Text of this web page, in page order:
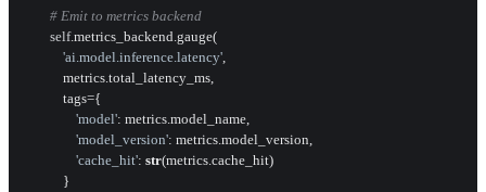
# Emit to metrics backend
self.metrics_backend.gauge(
'ai.model.inference.latency',
            metrics.total_latency_ms,
            tags={
'model': metrics.model_name,
'model_version': metrics.model_version,
'cache_hit': str(metrics.cache_hit)
            }